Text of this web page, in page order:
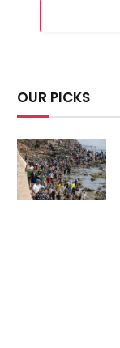
OUR PICKS